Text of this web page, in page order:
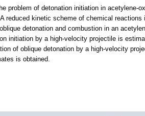
problem of detonation initiation in
reduced kinetic scheme of chemical
detonation and combustion in an
initiation by a high-velocity projectile is
of oblique detonation by a high-velocity
is obtained.